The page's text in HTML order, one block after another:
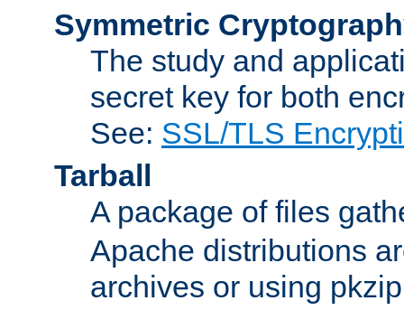
Symmetric
The study and
secret key for both
See: SSL/TLS
Tarball
A package of files
Apache distributions
archives or using